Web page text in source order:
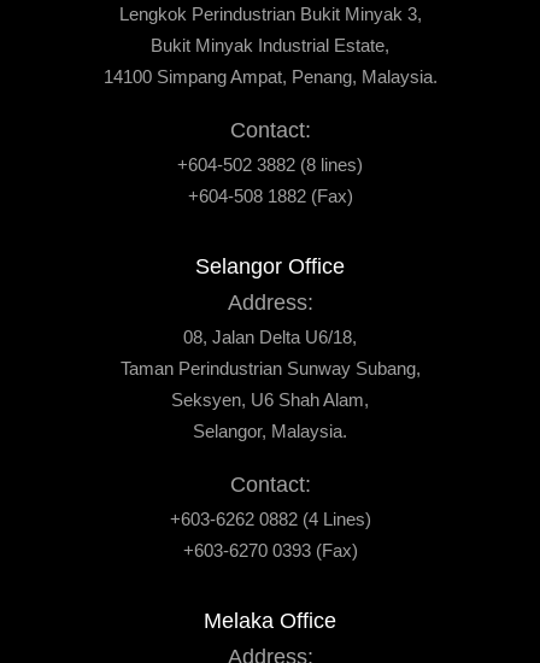
Lengkok Perindustrian Bukit Minyak 3,
Bukit Minyak Industrial Estate,
14100 Simpang Ampat, Penang, Malaysia.
Contact:
+604-502 3882 (8 lines)
+604-508 1882 (Fax)
Selangor Office
Address:
08, Jalan Delta U6/18,
Taman Perindustrian Sunway Subang,
Seksyen, U6 Shah Alam,
Selangor, Malaysia.
Contact:
+603-6262 0882 (4 Lines)
+603-6270 0393 (Fax)
Melaka Office
Address: